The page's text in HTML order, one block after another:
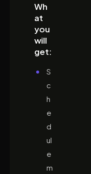
Wh
at
you
will
get:
S
c
h
e
d
ul
e
m